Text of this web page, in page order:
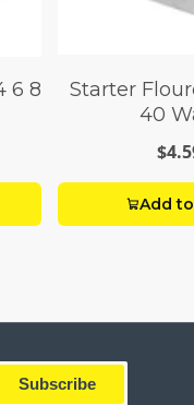
6 8
Starter
40
Add
Subscribe